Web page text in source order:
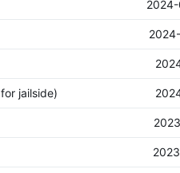
jailside)